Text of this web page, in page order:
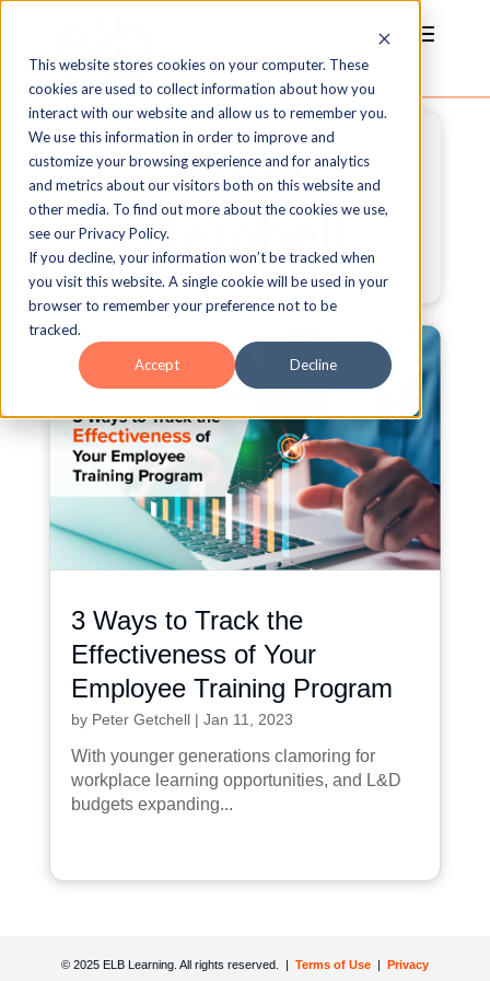
This website stores cookies on your computer. These
cookies are used to collect information about how you
interact with our website and allow us to remember you.
We use this information in order to improve and
customize your browsing experience and for analytics
and metrics about our visitors both on this website and
other media. To find out more about the cookies we use,
see our Privacy Policy.
If you decline, your information won’t be tracked when
you visit this website. A single cookie will be used in your
browser to remember your preference not to be
tracked.
Accept Decline
Peter
Getchell
3 Ways to Track the
Effectiveness of Your
Employee Training Program
by Peter Getchell| Jan 11, 2023
With younger generations clamoring for
workplace learning opportunities, and L&D
budgets expanding...
© 2025 ELB Learning. All rights reserved. | Terms of Use| Privacy